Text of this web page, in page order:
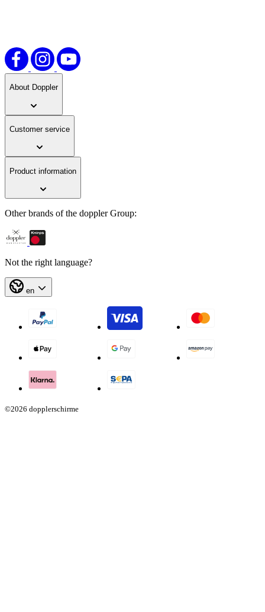
About Doppler
Customer service
Product information
Other brands of the doppler Group:
Not the right language?
en
©2026 dopplerschirme